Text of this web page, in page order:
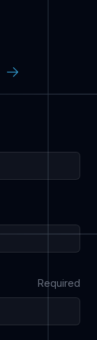
Required